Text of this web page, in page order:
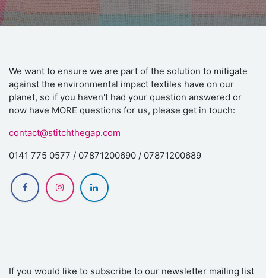
We want to ensure we are part of the solution to mitigate
against the environmental impact textiles have on our
planet, so if you haven't had your question answered or
now have MORE questions for us, please get in touch:
contact@stitchthegap.com
0141 775 0577 / 07871200690 / 07871200689
If you would like to subscribe to our newsletter mailing list